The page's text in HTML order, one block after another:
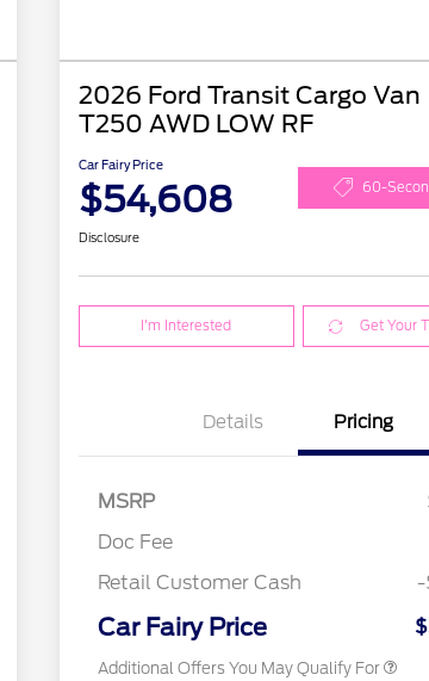
2026 Ford Transit Cargo Van
T250 AWD LOW RF
Car Fairy Price
$54,608 60-
Disclosure
I'm Interested Get Your
Details Pricing
MSRP
Doc Fee
Retail Customer Cash
Car Fairy Price
Additional Offers You May Qualify For
2026 First Responder